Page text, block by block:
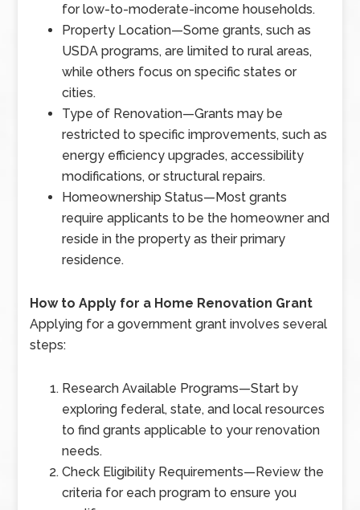
for low-to-moderate-income households.
Property Location—Some grants, such as
USDA programs, are limited to rural areas,
while others focus on specific states or
cities.
Type of Renovation—Grants may be
restricted to specific improvements, such as
energy efficiency upgrades, accessibility
modifications, or structural repairs.
Homeownership Status—Most grants
require applicants to be the homeowner and
reside in the property as their primary
residence.
How to Apply for a Home Renovation Grant
Applying for a government grant involves several
steps:
Research Available Programs—Start by
exploring federal, state, and local resources
to find grants applicable to your renovation
needs.
Check Eligibility Requirements—Review the
criteria for each program to ensure you